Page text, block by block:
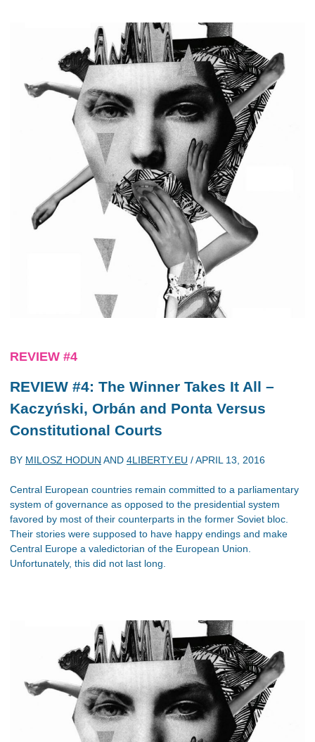
REVIEW #4
REVIEW #4: The Winner Takes It All –
Kaczyński, Orbán and Ponta Versus
Constitutional Courts
BY MILOSZ HODUN AND 4LIBERTY.EU /APRIL 13, 2016
Central European countries remain committed to a parliamentary
system of governance as opposed to the presidential system
favored by most of their counterparts in the former Soviet bloc.
Their stories were supposed to have happy endings and make
Central Europe a valedictorian of the European Union.
Unfortunately, this did not last long.